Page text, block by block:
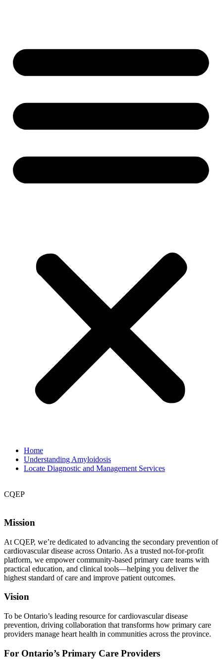
Home
Understanding Amyloidosis
Locate Diagnostic and Management Services
CQEP
Mission
At CQEP, we’re dedicated to advancing the secondary prevention of
cardiovascular disease across Ontario. As a trusted not-for-profit
platform, we empower community-based primary care teams with
practical education, and clinical tools—helping you deliver the
highest standard of care and improve patient outcomes.
Vision
To be Ontario’s leading resource for cardiovascular disease
prevention, driving collaboration that transforms how primary care
providers manage heart health in communities across the province.
For Ontario’s Primary Care Providers